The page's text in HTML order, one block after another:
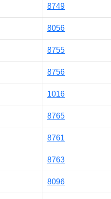
8749
8056
8755
8756
1016
8765
8761
8763
8096